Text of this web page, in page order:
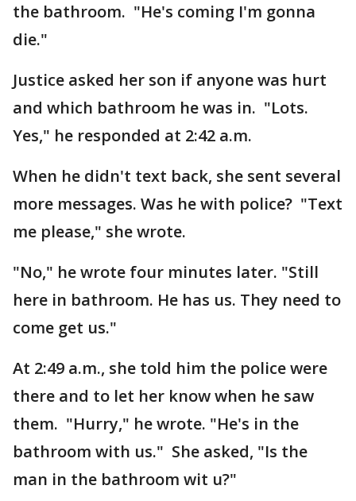
the bathroom. "He's coming I'm gonna
die."
Justice asked her son if anyone was hurt
and which bathroom he was in. "Lots.
Yes," he responded at 2:42 a.m.
When he didn't text back, she sent several
more messages. Was he with police? "Text
me please," she wrote.
"No," he wrote four minutes later. "Still
here in bathroom. He has us. They need to
come get us."
At 2:49 a.m., she told him the police were
there and to let her know when he saw
them. "Hurry," he wrote. "He's in the
bathroom with us." She asked, "Is the
man in the bathroom wit u?"